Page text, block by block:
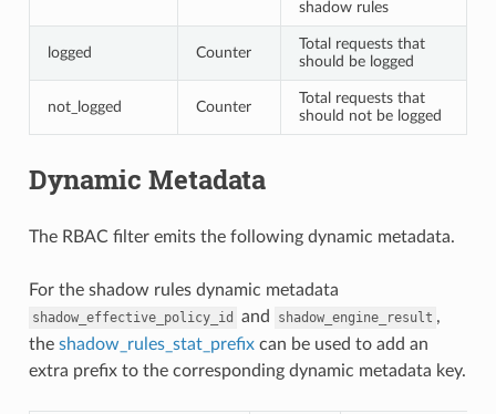
shadow rules
logged Counter
Total requests that
should be logged
not_logged Counter
Total requests that
should not be logged
Dynamic Metadata
The RBAC filter emits the following dynamic metadata.
For the shadow rules dynamic metadata
shadow_effective_policy_id and shadow_engine_result ,
the shadow_rules_stat_prefixcan be used to add an
extra prefix to the corresponding dynamic metadata key.